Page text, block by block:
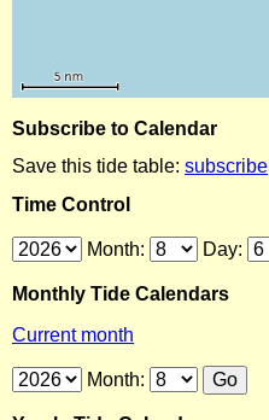
Subscribe to Calendar
Save this tide table: subscribe
Time Control
Month: Day:
Monthly Tide Calendars
Current month
Month: